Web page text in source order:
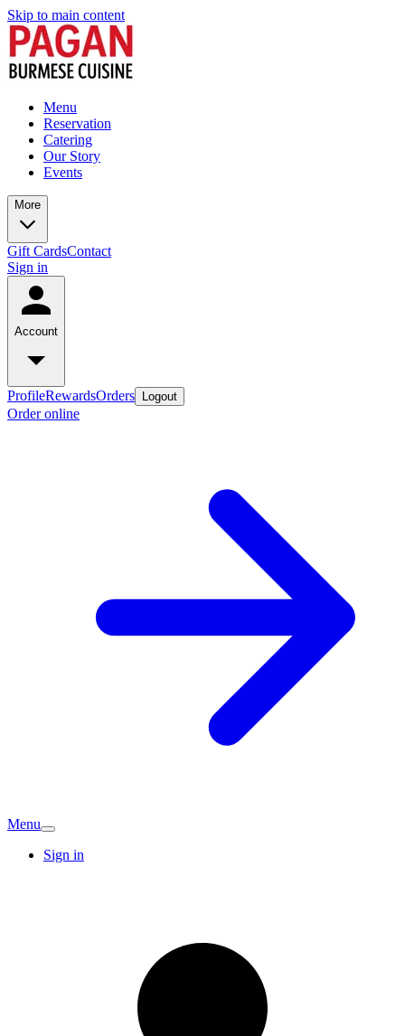
Skip to main content
Menu
Reservation
Catering
Our Story
Events
More
Gift CardsContact
Sign in
Account
ProfileRewardsOrders Logout
Order online
Menu
Sign in